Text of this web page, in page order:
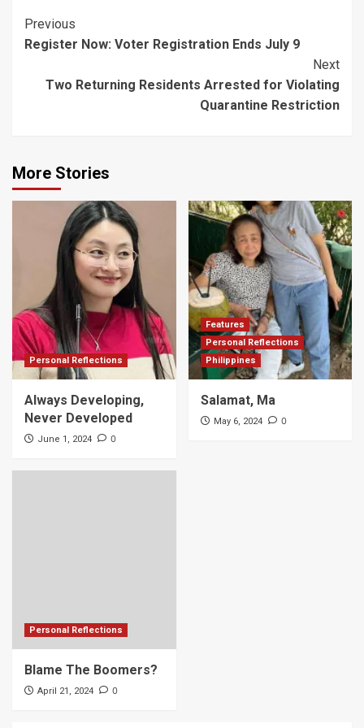
Post
Navigation
Previous
Register Now: Voter Registration Ends July 9
Next
Two Returning Residents Arrested for Violating
Quarantine Restriction
More Stories
Personal Reflections
Always Developing,
Never Developed
June 1, 2024 0
Features
Personal Reflections
Philippines
Salamat, Ma
May 6, 2024 0
Personal Reflections
Blame The Boomers?
April 21, 2024 0